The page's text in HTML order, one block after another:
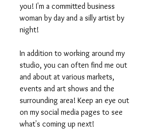
you! I'm a committed business
woman by day and a silly artist by
night!
In addition to working around my
studio, you can often find me out
and about at various markets,
events and art shows and the
surrounding area! Keep an eye out
on my social media pages to see
what's coming up next!